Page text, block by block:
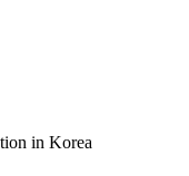
in Korea